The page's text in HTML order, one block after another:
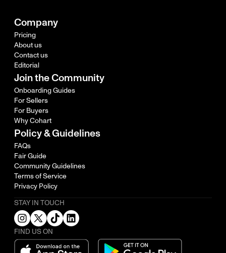
Company
Pricing
About us
Contact us
Editorial
Join the Community
Onboarding Guides
For Sellers
For Buyers
Why Cohart
Policy & Guidelines
FAQs
Fair Guide
Community Guidelines
Terms of Service
Privacy Policy
STAY IN TOUCH
FIND US ON